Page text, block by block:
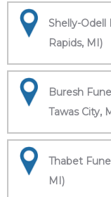
Shelly-Odell
Rapids, MI)
Buresh
Tawas City,
Thabet
MI)